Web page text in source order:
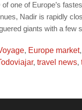
one of Europe’s
Nadir is rapidly
giants with a few
, Europe market,
, travel news,